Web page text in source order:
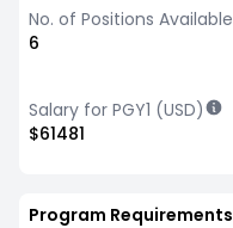
No. of Positions Available
6
Salary for PGY1 (USD)
$61481
Program Requirements